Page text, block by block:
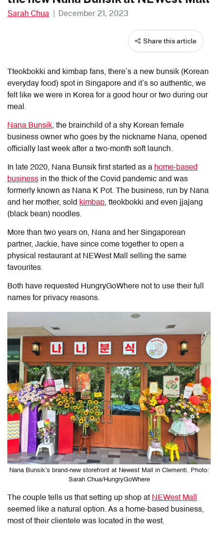
Sarah Chua | December 21, 2023
Share this article
Tteokbokki and kimbap fans, there’s a new bunsik (Korean
everyday food) spot in Singapore and it’s so authentic, we
felt like we were in Korea for a good hour or two during our
meal.
Nana Bunsik, the brainchild of a shy Korean female
business owner who goes by the nickname Nana, opened
officially last week after a two-month soft launch.
In late 2020, Nana Bunsik first started as a home-based
business in the thick of the Covid pandemic and was
formerly known as Nana K Pot. The business, run by Nana
and her mother, sold kimbap, tteokbokki and even jjajang
(black bean) noodles.
More than two years on, Nana and her Singaporean
partner, Jackie, have since come together to open a
physical restaurant at NEWest Mall selling the same
favourites.
Both have requested HungryGoWhere not to use their full
names for privacy reasons.
Nana Bunsik’s brand-new storefront at Newest Mall in Clementi. Photo:
Sarah Chua/HungryGoWhere
The couple tells us that setting up shop at NEWest Mall
seemed like a natural option. As a home-based business,
most of their clientele was located in the west.